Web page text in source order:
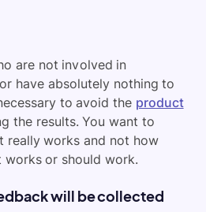
are not involved in
have absolutely nothing to
to avoid the product
the results. You want to
really works and not how
or should work.
will be collected